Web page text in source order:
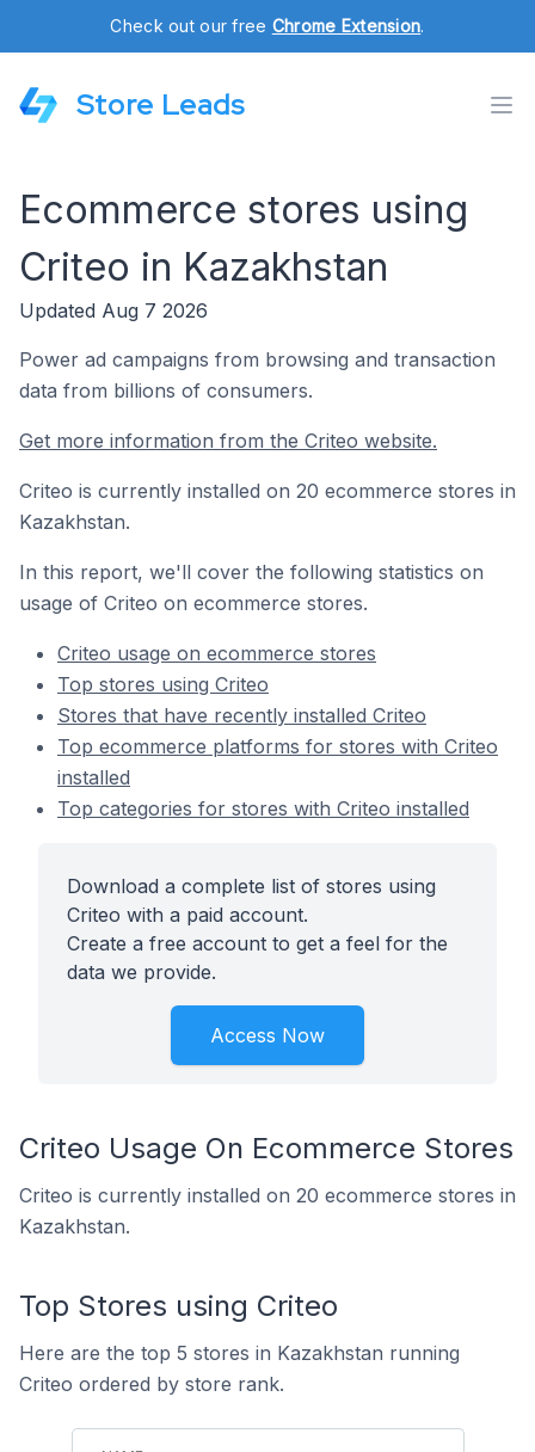
Check out our free Chrome Extension.
Store Leads
Ecommerce stores using
Criteo in Kazakhstan
Updated Aug 7 2026
Power ad campaigns from browsing and transaction
data from billions of consumers.
Get more information from the Criteo website.
Criteo is currently installed on 20 ecommerce stores in
Kazakhstan.
In this report, we'll cover the following statistics on
usage of Criteo on ecommerce stores.
Criteo usage on ecommerce stores
Top stores using Criteo
Stores that have recently installed Criteo
Top ecommerce platforms for stores with Criteo
installed
Top categories for stores with Criteo installed
Download a complete list of stores using
Criteo with a paid account.
Create a free account to get a feel for the
data we provide.
Access Now
Criteo Usage On Ecommerce Stores
Criteo is currently installed on 20 ecommerce stores in
Kazakhstan.
Top Stores using Criteo
Here are the top 5 stores in Kazakhstan running
Criteo ordered by store rank.